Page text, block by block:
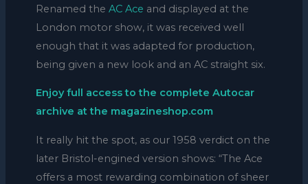
Renamed the AC Ace and displayed at the
London motor show, it was received well
enough that it was adapted for production,
being given a new look and an AC straight six.
Enjoy full access to the complete Autocar
archive at the magazineshop.com
It really hit the spot, as our 1958 verdict on the
later Bristol-engined version shows: “The Ace
offers a most rewarding combination of sheer